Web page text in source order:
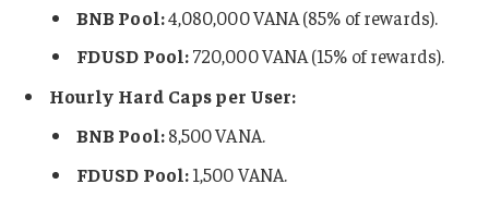
BNB Pool:4,080,000 VANA (85% of rewards).
FDUSD Pool:720,000 VANA (15% of rewards).
Hourly Hard Caps per User:
BNB Pool:8,500 VANA.
FDUSD Pool:1,500 VANA.